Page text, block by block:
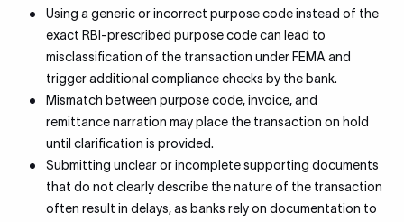
Using a generic or incorrect purpose code instead of the
exact RBI-prescribed purpose code can lead to
misclassification of the transaction under FEMA and
trigger additional compliance checks by the bank.
Mismatch between purpose code, invoice, and
remittance narration may place the transaction on hold
until clarification is provided.
Submitting unclear or incomplete supporting documents
that do not clearly describe the nature of the transaction
often result in delays, as banks rely on documentation to